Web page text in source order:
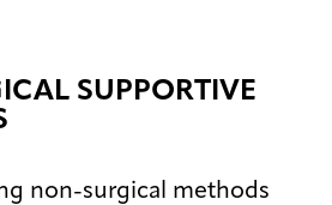
SUPPORTIVE
non-surgical methods